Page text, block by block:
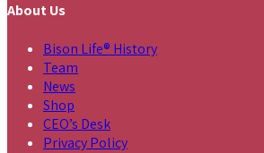
About Us
Bison Life® History
Team
News
Shop
CEO’s Desk
Privacy Policy